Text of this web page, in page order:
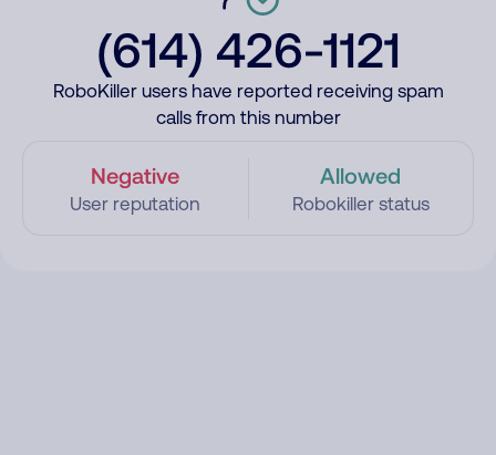
(614) 426-1121
RoboKiller users have reported receiving spam
calls from this number
Negative
User reputation
Allowed
Robokiller status